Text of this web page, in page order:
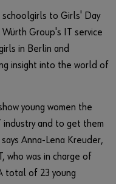
to Girls' Day
Group's IT service
in Berlin and
insight into the world of
young women the
and to get them
Anna-Lena Kreuder,
who was in charge of
total of 23 young